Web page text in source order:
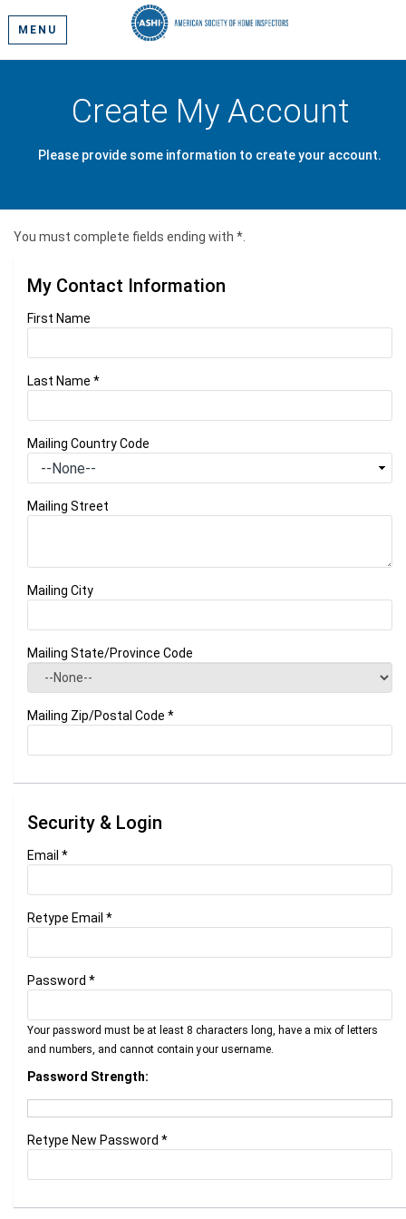
MENU
Create My Account
Please provide some information to create your account.
You must complete fields ending with *
My Contact Information
First Name
Last Name *
Mailing Country Code
Mailing Street
Mailing City
Mailing State/Province Code
Mailing Zip/Postal Code *
Security & Login
Email *
Retype Email *
Password *
Your password must be at least 8 characters long, have a mix of letters
and numbers, and cannot contain your username.
Password Strength:
Retype New Password *